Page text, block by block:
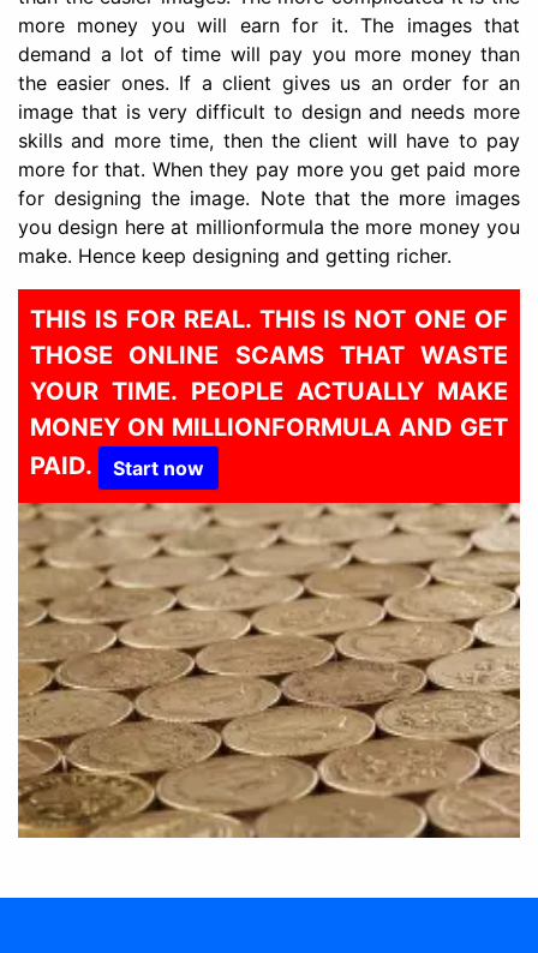
more money you will earn for it. The images that
demand a lot of time will pay you more money than
the easier ones. If a client gives us an order for an
image that is very difficult to design and needs more
skills and more time, then the client will have to pay
more for that. When they pay more you get paid more
for designing the image. Note that the more images
you design here at millionformula the more money you
make. Hence keep designing and getting richer.
THIS IS FOR REAL. THIS IS NOT ONE OF
THOSE ONLINE SCAMS THAT WASTE
YOUR TIME. PEOPLE ACTUALLY MAKE
MONEY ON MILLIONFORMULA AND GET
PAID.
Start now